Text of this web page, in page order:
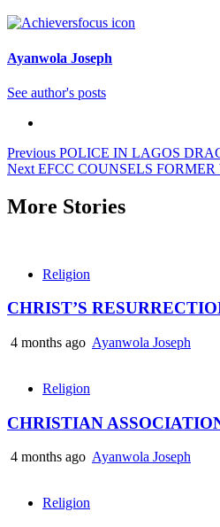
Ayanwola Joseph
See author's posts
Post
navigation
Previous POLICE IN LAGOS
Next EFCC COUNSELS FORMER
More Stories
Religion
CHRIST’S
4 months ago Ayanwola Joseph
Religion
CHRISTIAN
4 months ago Ayanwola Joseph
Religion